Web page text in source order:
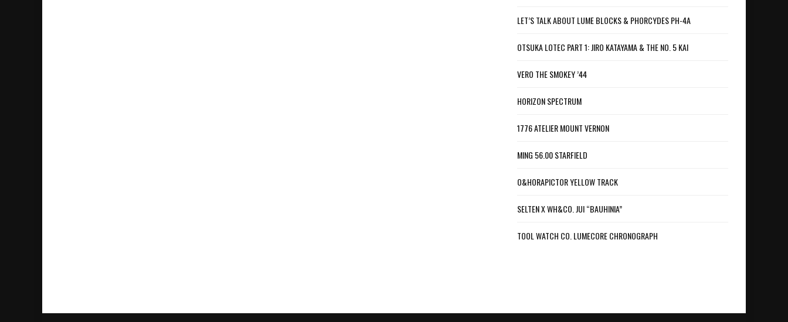
LET’S TALK ABOUT LUME BLOCKS & PHORCYDES PH-4A
OTSUKA LOTEC PART 1: JIRO KATAYAMA & THE NO. 5 KAI
VERO THE SMOKEY ’44
HORIZON SPECTRUM
1776 ATELIER MOUNT VERNON
MING 56.00 STARFIELD
O&HORAPICTOR YELLOW TRACK
SELTEN X WH&CO. JUI “BAUHINIA”
TOOL WATCH CO. LUMECORE CHRONOGRAPH